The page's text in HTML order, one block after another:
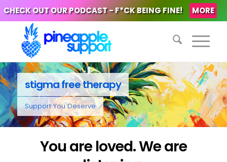
CHECK OUT OUR PODCAST - F*CK BEING FINE! MORE
stigma free therapy
Support You Deserve
You are loved. We are